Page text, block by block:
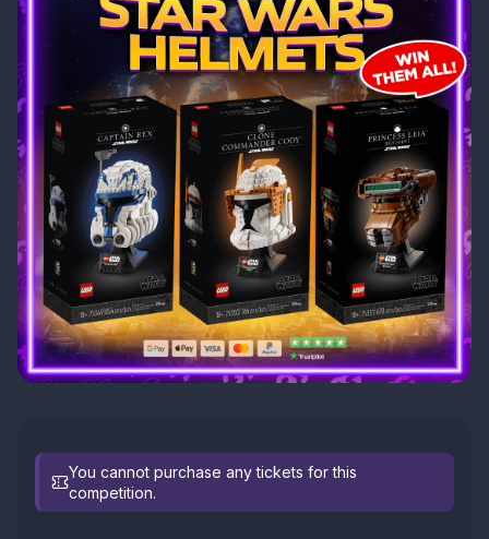
You cannot purchase any tickets for this
competition.